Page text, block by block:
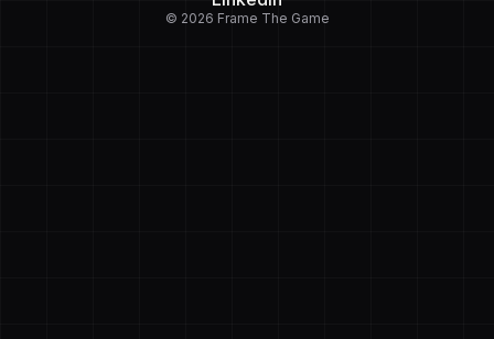
© 2026 Frame The Game